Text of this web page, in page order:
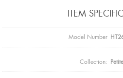
ITEM
Model Number
Collection: